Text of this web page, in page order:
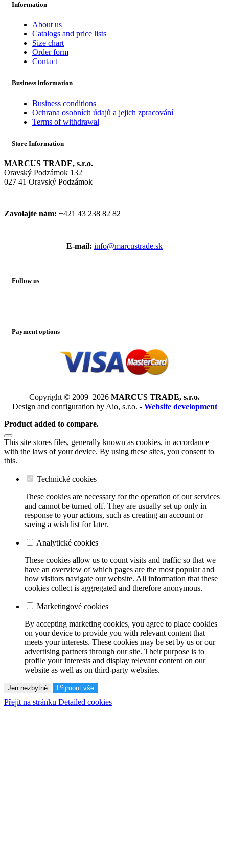
Information
About us
Catalogs and price lists
Size chart
Order form
Contact
Business information
Business conditions
Ochrana osobních údajů a jejich zpracování
Terms of withdrawal
Store Information
MARCUS TRADE, s.r.o.
Oravský Podzámok 132
027 41 Oravský Podzámok
Zavolajte nám: +421 43 238 82 82
E-mail: info@marcustrade.sk
Follow us
Payment options
Copyright © 2009–2026 MARCUS TRADE, s.r.o.
Design and configuration by Aio, s.r.o. - Website development
Product added to compare.
This site stores files, generally known as cookies, in accordance
with the laws of your device. By using these sites, you consent to
this.
Technické cookies
These cookies are necessary for the operation of our services
and cannot be turned off. They are usually set up only in
response to your actions, such as creating an account or
saving a wish list for later.
Analytické cookies
These cookies allow us to count visits and traffic so that we
have an overview of which pages are the most popular and
how visitors navigate our website. All information that these
cookies collect is aggregated and therefore anonymous.
Marketingové cookies
By accepting marketing cookies, you agree to place cookies
on your device to provide you with relevant content that
meets your interests. These cookies may be set by us or our
advertising partners through our site. Their purpose is to
profile your interests and display relevant content on our
website as well as on third-party websites.
Jen nezbytné Přijmout vše
Přejít na stránku Detailed cookies